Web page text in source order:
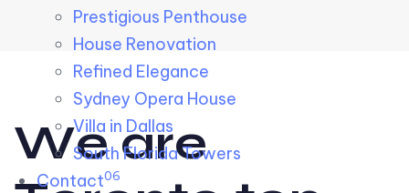
Prestigious Penthouse
House Renovation​
Refined Elegance
Sydney Opera House​
Villa in Dallas
South Florida Towers
Contact06
We are